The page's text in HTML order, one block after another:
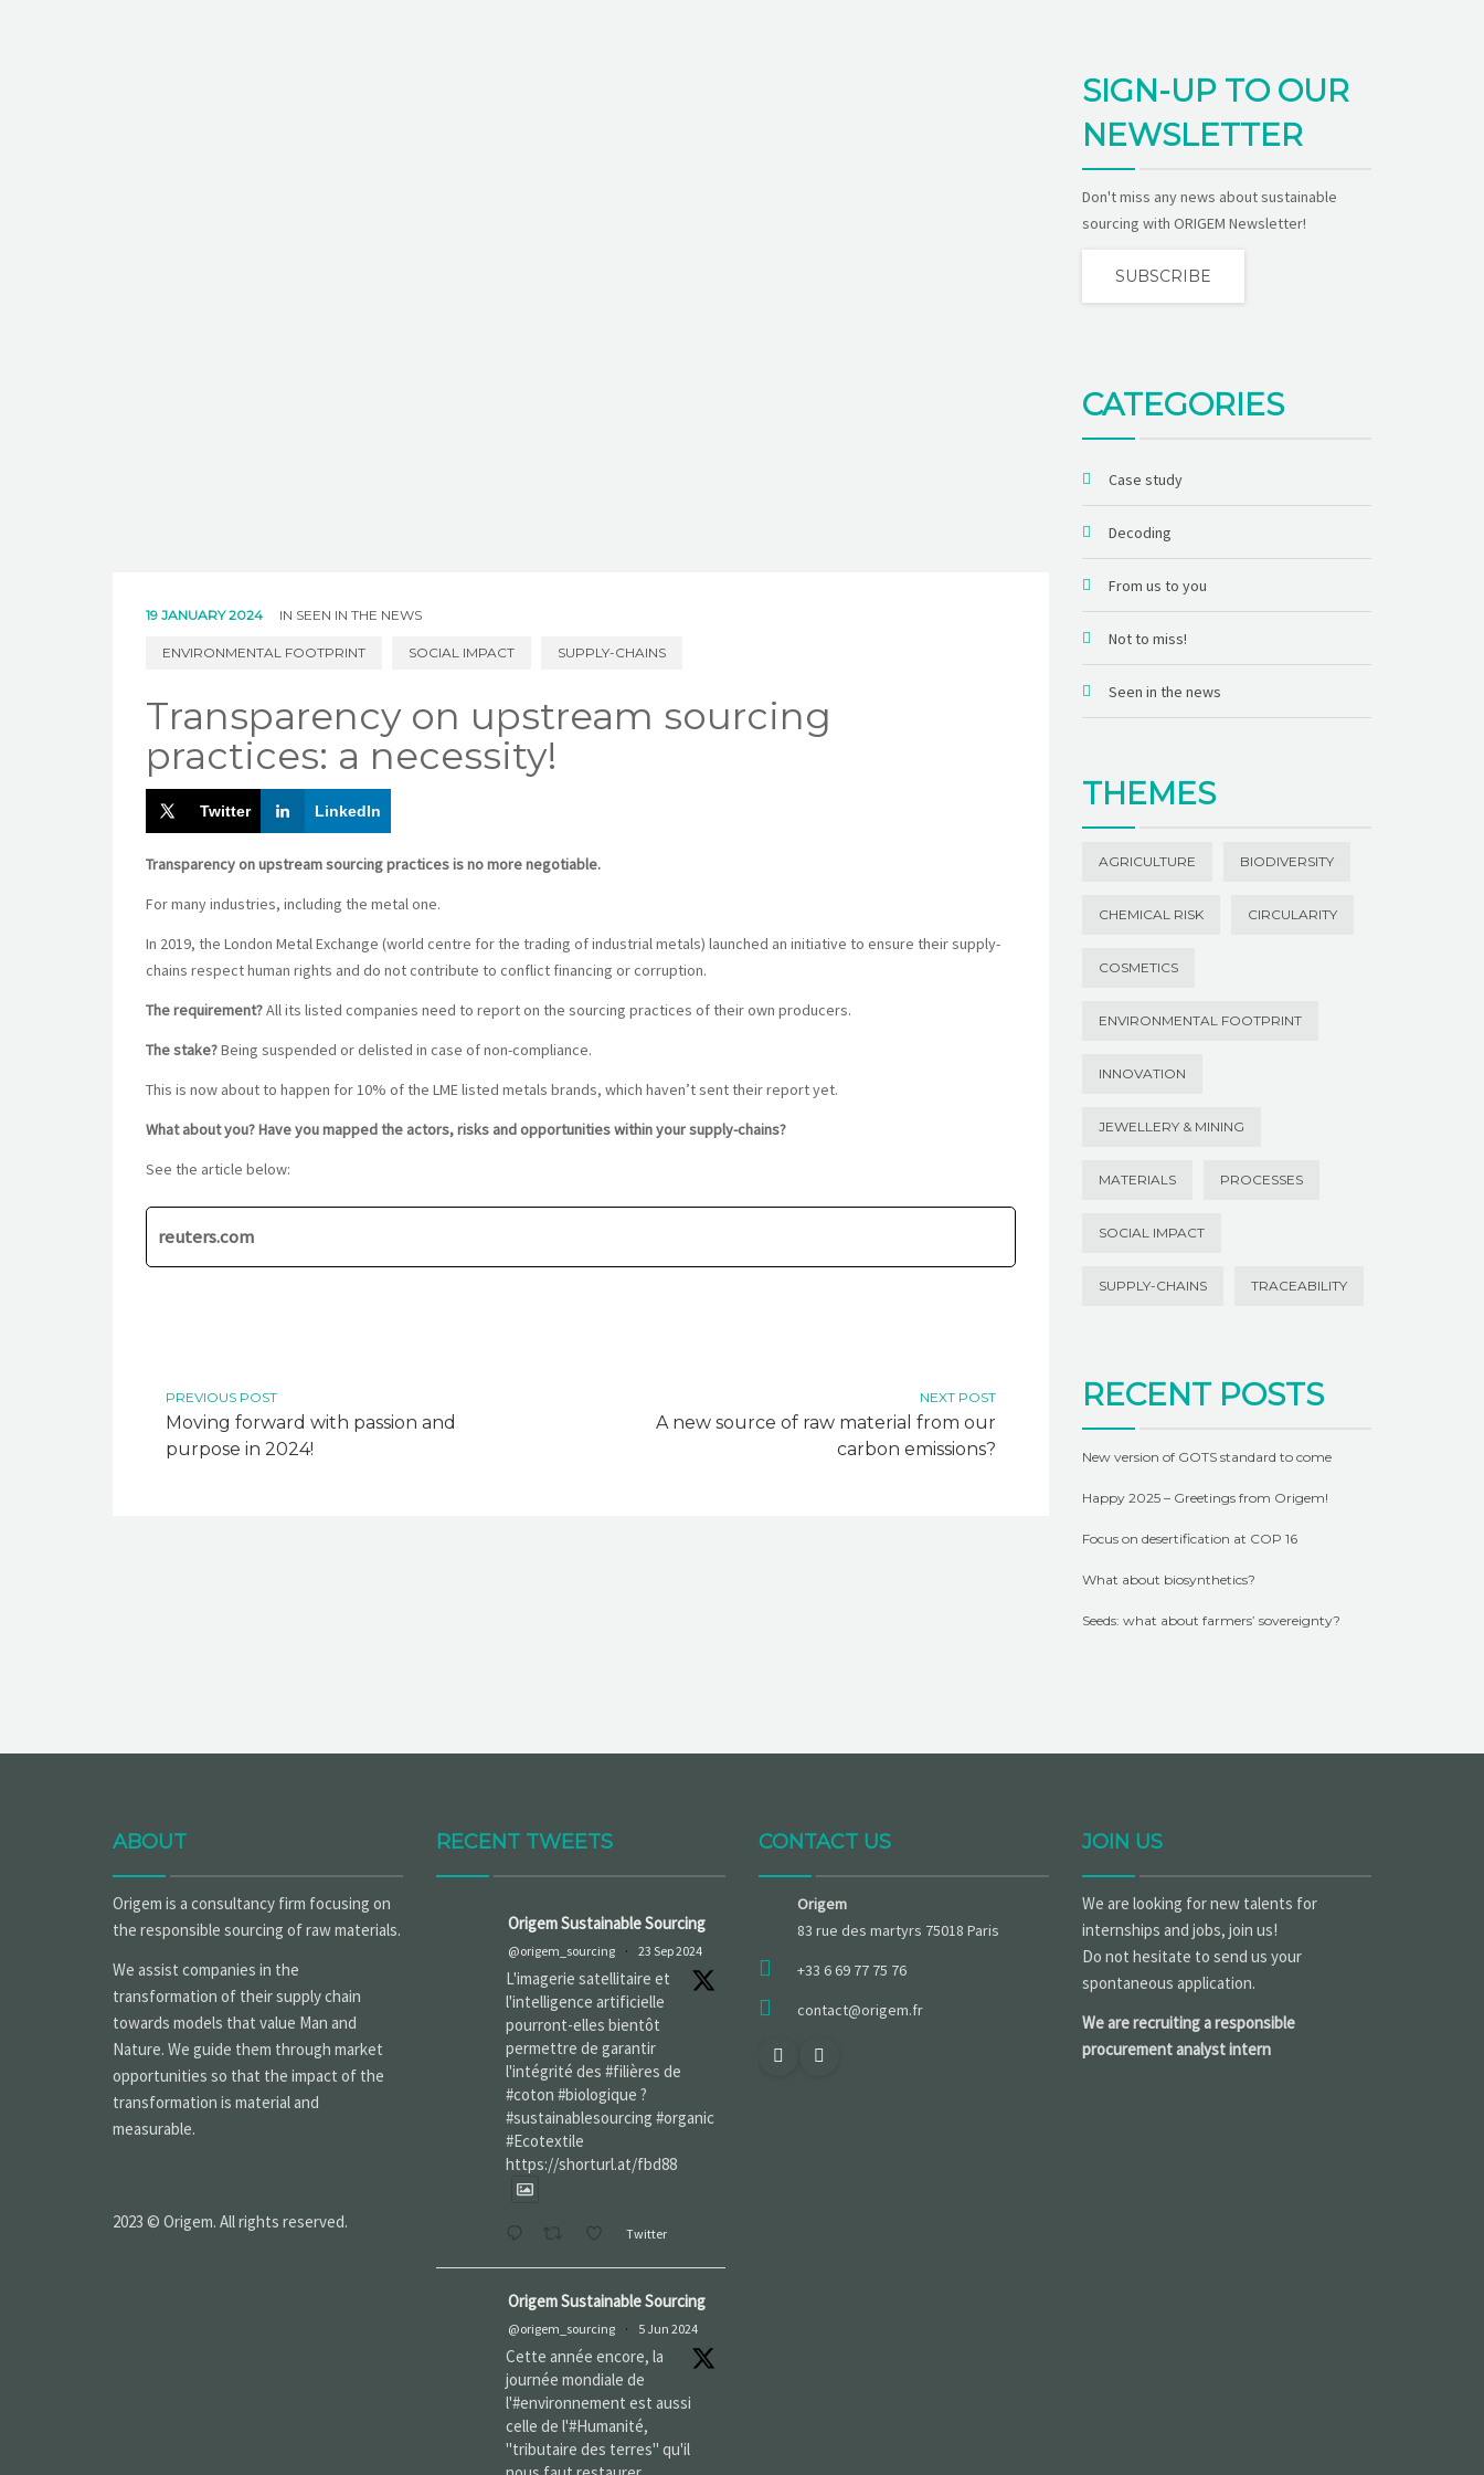
19 JANUARY 2024 IN SEEN IN THE NEWS
ENVIRONMENTAL FOOTPRINT SOCIAL IMPACT SUPPLY-CHAINS
Transparency on upstream sourcing
practices: a necessity!
Twitter LinkedIn
Transparency on upstream sourcing practices is no more negotiable.
For many industries, including the metal one.
In 2019, the London Metal Exchange (world centre for the trading of industrial metals) launched an initiative to ensure their supply-
chains respect human rights and do not contribute to conflict financing or corruption.
The requirement?All its listed companies need to report on the sourcing practices of their own producers.
The stake?Being suspended or delisted in case of non-compliance.
This is now about to happen for 10% of the LME listed metals brands, which haven’t sent their report yet.
What about you? Have you mapped the actors, risks and opportunities within your supply-chains?
See the article below:
reuters.com
PREVIOUS POST
Moving forward with passion and
purpose in 2024!
NEXT POST
A new source of raw material from our
carbon emissions?
SIGN-UP TO OUR
NEWSLETTER
Don't miss any news about sustainable
sourcing with ORIGEM Newsletter!
SUBSCRIBE
CATEGORIES
Case study
Decoding
From us to you
Not to miss!
Seen in the news
THEMES
AGRICULTURE BIODIVERSITY
CHEMICAL RISK CIRCULARITY
COSMETICS
ENVIRONMENTAL FOOTPRINT
INNOVATION
JEWELLERY & MINING
MATERIALS PROCESSES
SOCIAL IMPACT
SUPPLY-CHAINS TRACEABILITY
RECENT POSTS
New version of GOTS standard to come
Happy 2025 – Greetings from Origem!
Focus on desertification at COP 16
What about biosynthetics?
Seeds: what about farmers’ sovereignty?
ABOUT
Origem is a consultancy firm focusing on
the responsible sourcing of raw materials.
We assist companies in the
transformation of their supply chain
towards models that value Man and
Nature. We guide them through market
opportunities so that the impact of the
transformation is material and
measurable.
2023 © Origem. All rights reserved.
RECENT TWEETS
Origem Sustainable Sourcing
@origem_sourcing · 23 Sep 2024
L'imagerie satellitaire et
l'intelligence artificielle
pourront-elles bientôt
permettre de garantir
l'intégrité des #filières de
#coton #biologique ?
#sustainablesourcing #organic
#Ecotextile
https://shorturl.at/fbd88
Twitter
Origem Sustainable Sourcing
@origem_sourcing · 5 Jun 2024
Cette année encore, la
journée mondiale de
l'#environnement est aussi
celle de l'#Humanité,
"tributaire des terres" qu'il
CONTACT US
Origem
83 rue des martyrs 75018 Paris
+33 6 69 77 75 76
contact@origem.fr
JOIN US
We are looking for new talents for
internships and jobs, join us!
Do not hesitate to send us your
spontaneous application.
We are recruiting a responsible
procurement analyst intern